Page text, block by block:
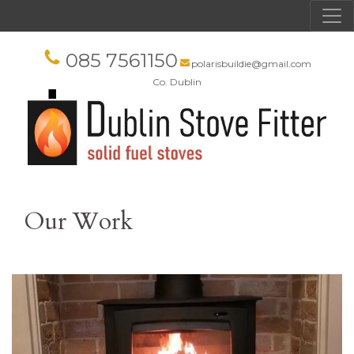
085 7561150
polarisbuildie@gmail.com
Co. Dublin
Our Work